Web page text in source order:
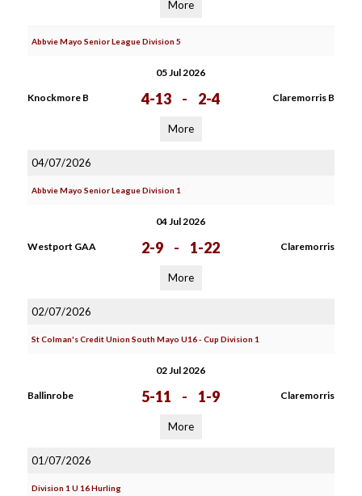
More
Abbvie Mayo Senior League Division 5
05 Jul 2026
Knockmore B 4-13 - 2-4 Claremorris B
More
04/07/2026
Abbvie Mayo Senior League Division 1
04 Jul 2026
Westport GAA 2-9 - 1-22 Claremorris
More
02/07/2026
St Colman's Credit Union South Mayo U16 - Cup Division 1
02 Jul 2026
Ballinrobe 5-11 - 1-9 Claremorris
More
01/07/2026
Division 1 U 16 Hurling